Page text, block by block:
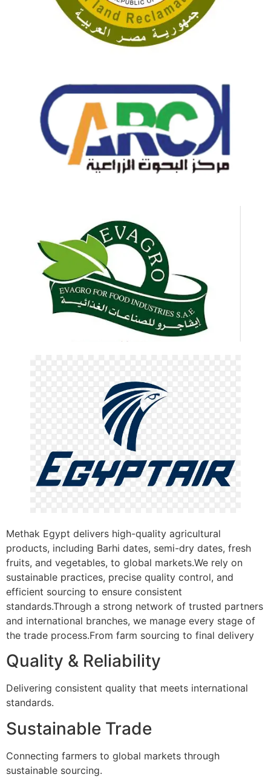
Methak Egypt delivers high-quality agricultural
products, including Barhi dates, semi-dry dates, fresh
fruits, and vegetables, to global markets.We rely on
sustainable practices, precise quality control, and
efficient sourcing to ensure consistent
standards.Through a strong network of trusted partners
and international branches, we manage every stage of
the trade process.From farm sourcing to final delivery
Quality & Reliability
Delivering consistent quality that meets international
standards.
Sustainable Trade
Connecting farmers to global markets through
sustainable sourcing.